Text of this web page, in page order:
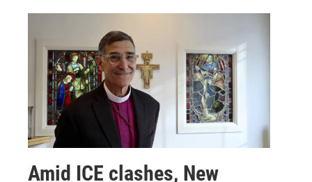
Amid ICE clashes, New